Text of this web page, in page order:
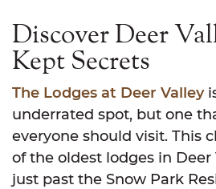
Discover Deer
Kept Secrets
The Lodges at Deer Valley
underrated spot, but one
everyone should visit. This
of the oldest lodges in Deer
just past the Snow Park